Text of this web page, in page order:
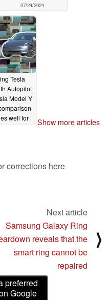
07/24/2024
Tesla
Autopilot
Model Y
well for
Show more articles
corrections here
Next article
Samsung Galaxy Ring
reveals that the
smart ring cannot be
repaired
⟩
preferred
Google